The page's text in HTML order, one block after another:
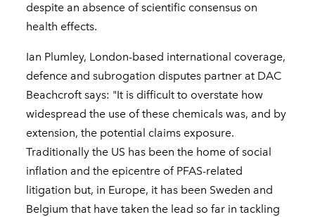
despite an absence of scientific consensus on
health effects.
Ian Plumley, London-based international coverage,
defence and subrogation disputes partner at DAC
Beachcroft says: "It is difficult to overstate how
widespread the use of these chemicals was, and by
extension, the potential claims exposure.
Traditionally the US has been the home of social
inflation and the epicentre of PFAS-related
litigation but, in Europe, it has been Sweden and
Belgium that have taken the lead so far in tackling